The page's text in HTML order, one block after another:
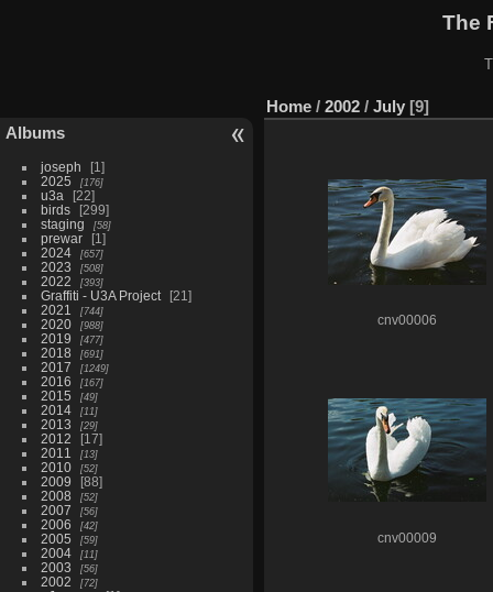
The
Albums
joseph
1
2025
176
u3a
22
birds
299
staging
58
prewar
1
2024
657
2023 508
2022 393
Graffiti - U3A Project
21
2021
744
2020 988
2019 477
2018 691
2017 1249
2016 167
2015 49
2014 11
2013 29
2012
17
2011
13
2010 52
2009
88
2008
52
2007 56
2006 42
2005 59
2004 11
2003 56
2002 72
Home / 2002 / July 9
cnv00006
cnv00009